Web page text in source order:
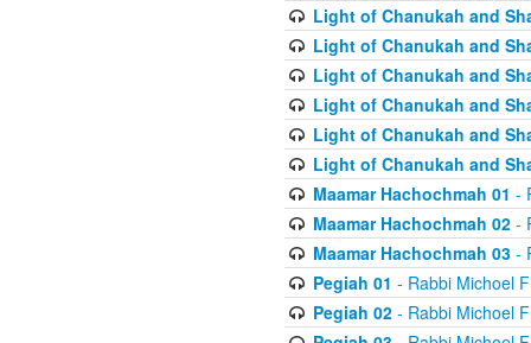
Light of Chanukah and
Light of Chanukah and
Light of Chanukah and
Light of Chanukah and
Light of Chanukah and
Light of Chanukah and
Maamar Hachochmah 01 -
Maamar Hachochmah 02-
Maamar Hachochmah 03-
Pegiah 01 - Rabbi Michoel
Pegiah 02- Rabbi Michoel